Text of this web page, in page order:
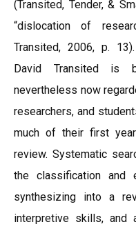
(Transited, Tender, &
“dislocation of
Transited, 2006, p.
David Transited is
nevertheless now
researchers, and
much of their first
review. Systematic
the classification and
synthesizing into a
interpretive skills, and